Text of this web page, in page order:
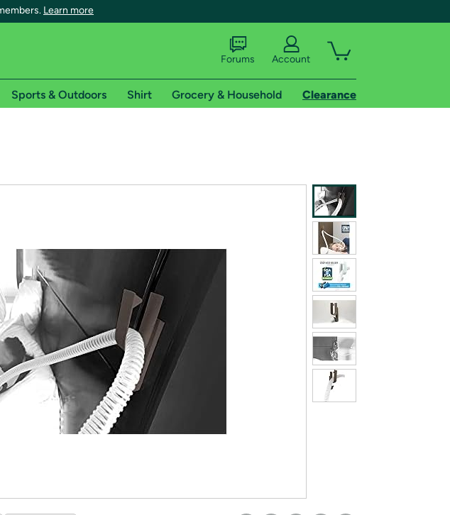
Learn more
Not valid for international shipping addresses.
Try a 30-day free trial of Amazon Prime
*Re-login required on Woot! for benefits to take effect
Forums Account
Sports & Outdoors Shirt Grocery & Household Clearance